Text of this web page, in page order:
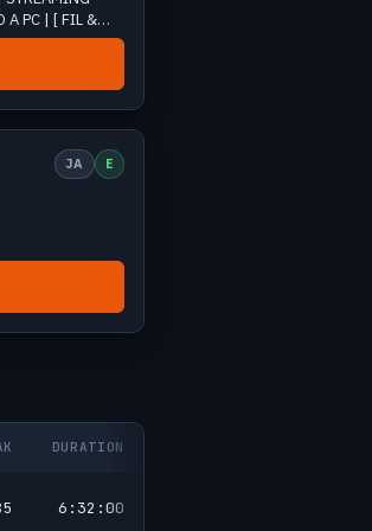
A PC | [ FIL &
1 viewers
JA E
DURATION
6:32:00